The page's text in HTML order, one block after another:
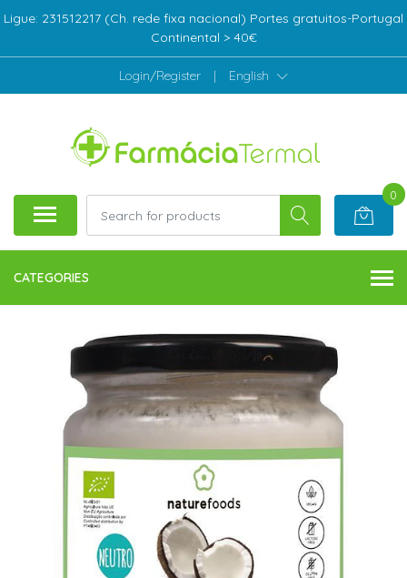
Ligue: 231512217 (Ch. rede fixa nacional) Portes gratuitos-Portugal
Continental > 40€
Login/Register | English
0
CATEGORIES